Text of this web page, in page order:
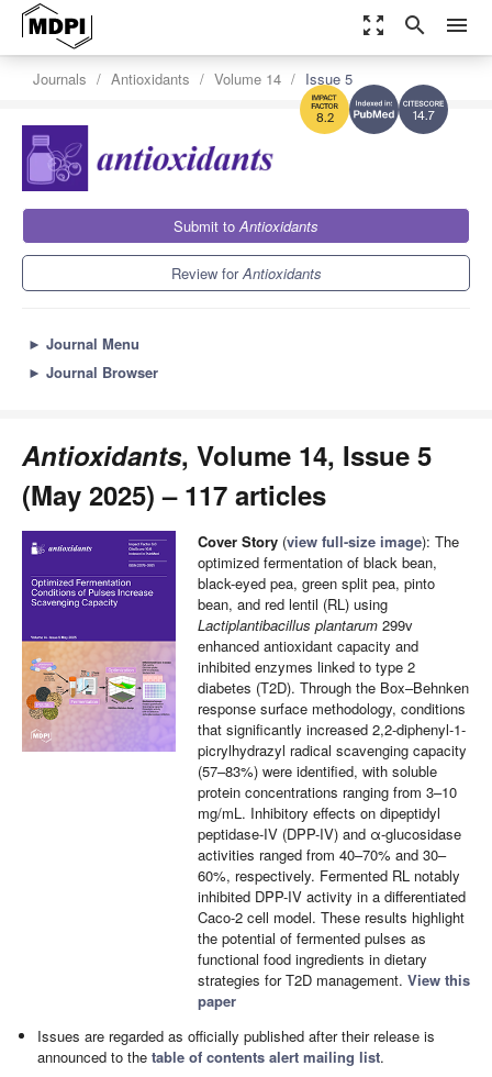
zoom_out_map search menu
14.7
8.2
Journals Antioxidants Volume 14 Issue 5
Submit toAntioxidants
Review forAntioxidants
► Journal Menu
► Journal Browser
Antioxidants, Volume 14, Issue 5
(May 2025) – 117 articles
Cover Story (view full-size image): The
optimized fermentation of black bean,
black-eyed pea, green split pea, pinto
bean, and red lentil (RL) using
Lactiplantibacillus plantarum 299v
enhanced antioxidant capacity and
inhibited enzymes linked to type 2
diabetes (T2D). Through the Box–Behnken
response surface methodology, conditions
that significantly increased 2,2-diphenyl-1-
picrylhydrazyl radical scavenging capacity
(57–83%) were identified, with soluble
protein concentrations ranging from 3–10
mg/mL. Inhibitory effects on dipeptidyl
peptidase-IV (DPP-IV) and α-glucosidase
activities ranged from 40–70% and 30–
60%, respectively. Fermented RL notably
inhibited DPP-IV activity in a differentiated
Caco-2 cell model. These results highlight
the potential of fermented pulses as
functional food ingredients in dietary
strategies for T2D management. View this
paper
Issues are regarded as officially published after their release is
announced to thetable of contents alert mailing list.